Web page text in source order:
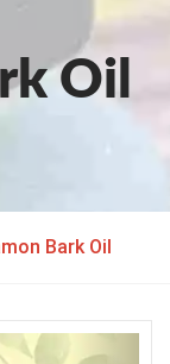
Oil
Bark Oil